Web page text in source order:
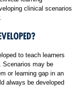
clinical scenarios
to teach learners
Scenarios may be
or learning gap in an
always be developed